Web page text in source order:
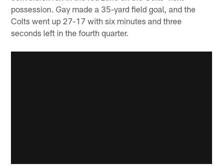
possession. Gay made a 35-yard field goal, and the
Colts went up 27-17 with six minutes and three
seconds left in the fourth quarter.